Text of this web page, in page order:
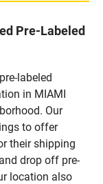
Pre-Labeled
labeled
in MIAMI
Our
to offer
their shipping
drop off pre-
location also